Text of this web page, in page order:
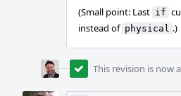
(Small point: Last if
instead of physical .)
This revision is now